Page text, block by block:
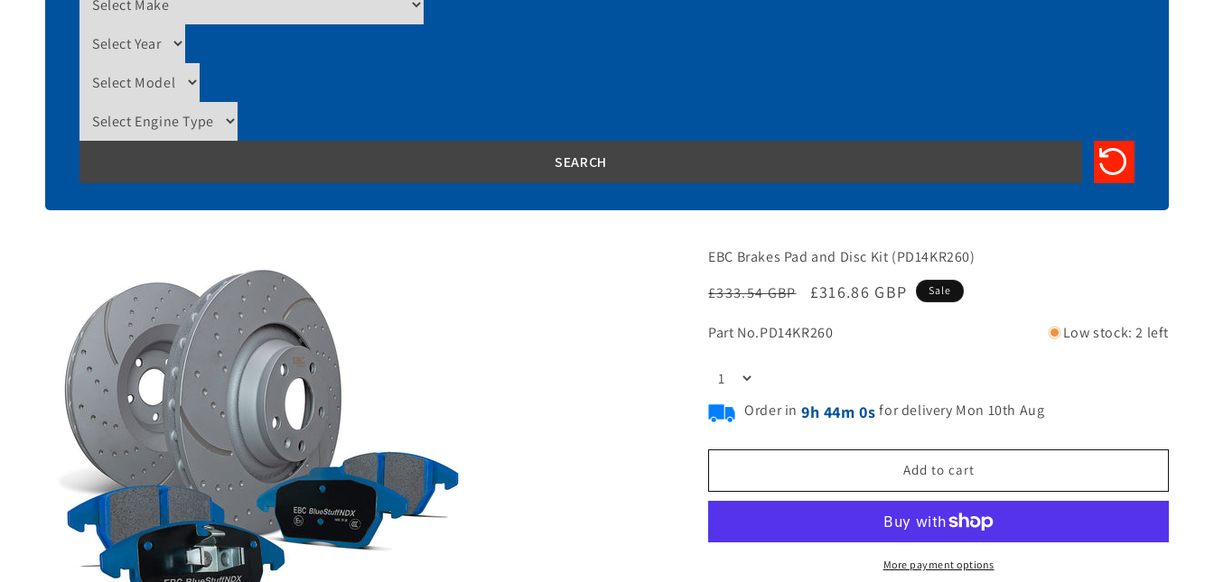
EBC Brakes Pad and Disc Kit (PD14KR260)
Regular
£333.54 GBP
Sale
£316.86 GBP Sale
Part No.PD14KR260 Low stock: 2 left
Order in 9h 43m 59s for delivery Mon 10th Aug
Add to cart
More payment options